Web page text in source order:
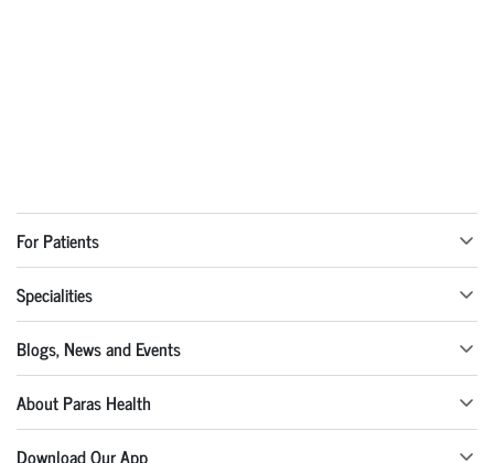
For Patients
Specialities
Blogs, News and Events
About Paras Health
Download Our App